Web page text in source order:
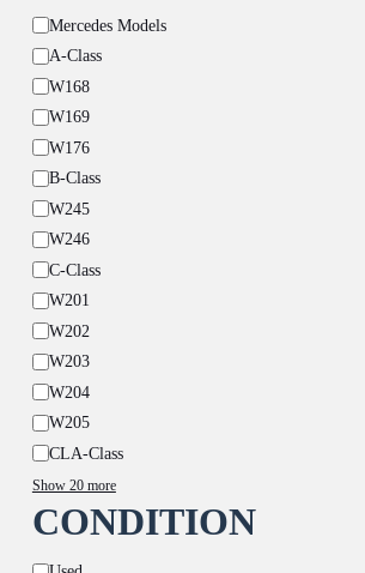
Model
Mercedes Models
A-Class
W168
W169
W176
B-Class
W245
W246
C-Class
W201
W202
W203
W204
W205
CLA-Class
Show 20 more
CONDITION
Condition